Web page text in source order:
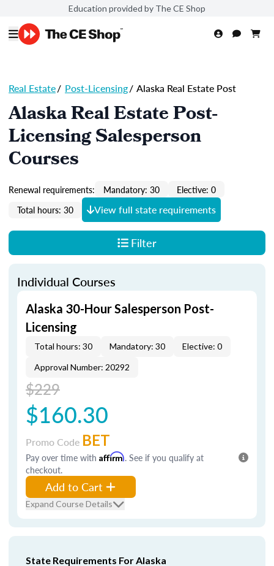
Education provided by The CE Shop
Real Estate/ Post-Licensing/ Alaska Real Estate Post
Alaska Real Estate Post-
Licensing Salesperson
Courses
Renewal requirements: Mandatory: 30
Elective: 0
Total hours: 30
View full state requirements
Filter
Individual Courses
Alaska 30-Hour Salesperson Post-
Licensing
Total hours: 30 Mandatory: 30
Elective: 0
Approval Number: 20292
$229
$160.30
Promo Code BET
Pay over time with Affirm. See if you qualify at
checkout.
Add to Cart
Expand Course Details
State Requirements For Alaska